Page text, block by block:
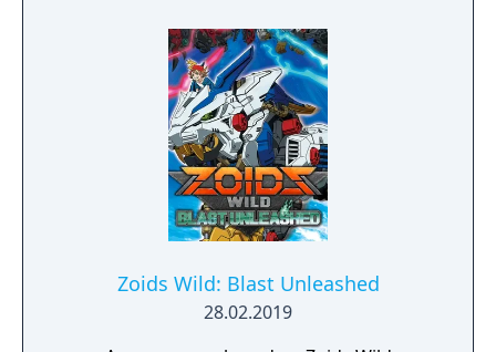
Zoids Wild: Blast Unleashed
28.02.2019